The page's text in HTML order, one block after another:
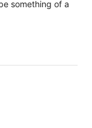
something of a